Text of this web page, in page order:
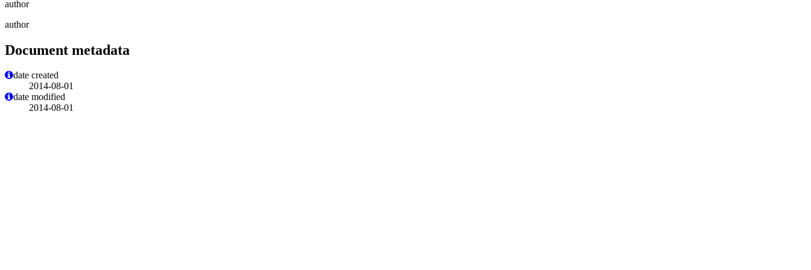
author
author
Document metadata
date created
2014-08-01
date modified
2014-08-01